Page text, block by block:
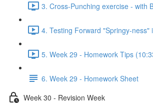
3. Cross-Punching exercise - with
4. Testing Forward "Springy-ness"
5. Week 29 - Homework Tips
6. Week 29 - Homework Sheet
Week 30 - Revision Week